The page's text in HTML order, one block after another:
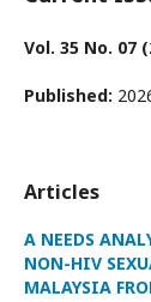
Vol. 35 No. 07
Published:
Articles
A NEEDS
NON-HIV
MALAYSIA